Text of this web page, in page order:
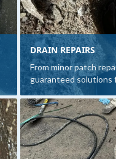
DRAIN REPAIRS
From minor patch
guaranteed solutions